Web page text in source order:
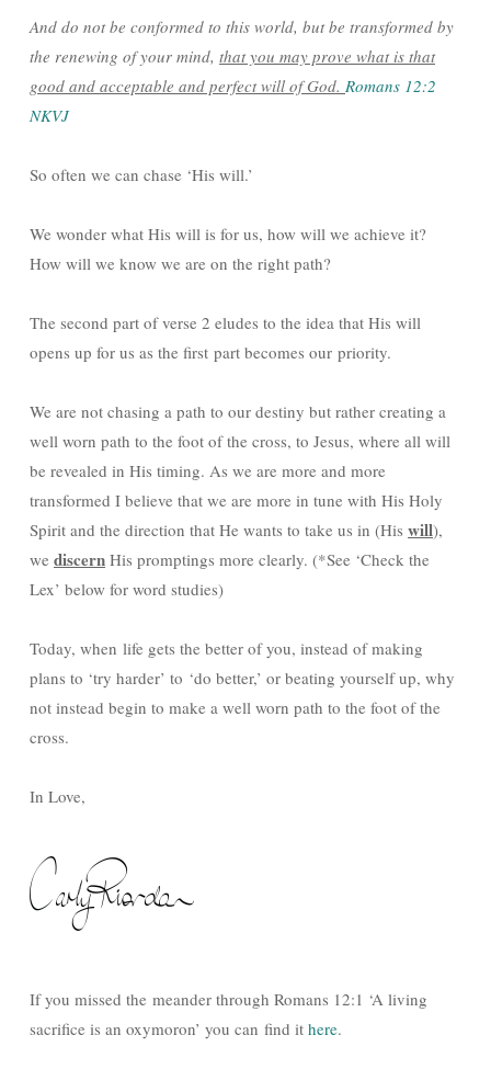
And do not be conformed to this world, but be transformed by
the renewing of your mind, that you may prove what is that
good and acceptable and perfect will of God. Romans 12:2
NKVJ
So often we can chase ‘His will.’
We wonder what His will is for us, how will we achieve it?
How will we know we are on the right path?
The second part of verse 2 eludes to the idea that His will
opens up for us as the first part becomes our priority.
We are not chasing a path to our destiny but rather creating a
well worn path to the foot of the cross, to Jesus, where all will
be revealed in His timing. As we are more and more
transformed I believe that we are more in tune with His Holy
Spirit and the direction that He wants to take us in (His will),
we discern His promptings more clearly. (*See ‘Check the
Lex’ below for word studies)
Today, when life gets the better of you, instead of making
plans to ‘try harder’ to ‘do better,’ or beating yourself up, why
not instead begin to make a well worn path to the foot of the
cross.
In Love,
If you missed the meander through Romans 12:1 ‘A living
sacrifice is an oxymoron’ you can find it here.